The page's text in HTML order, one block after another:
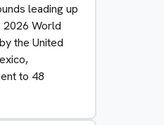
leading up
2026 World
the United
to 48